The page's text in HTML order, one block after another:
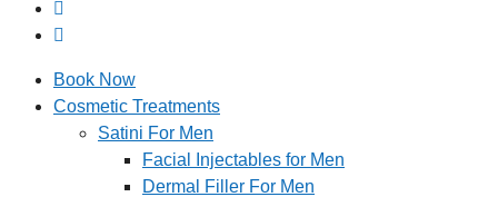
Book Now
Cosmetic Treatments
Satini For Men
Facial Injectables for Men
Dermal Filler For Men